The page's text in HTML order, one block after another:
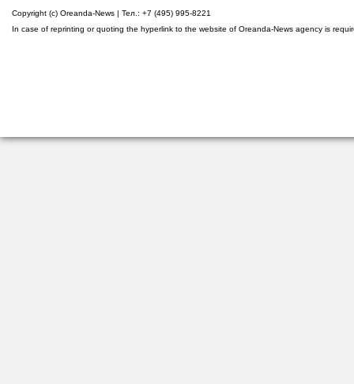
Copyright (c) Oreanda-News | Тел.: +7 (495) 995-8221
In case of reprinting or quoting the hyperlink to the website of Oreanda-News agency is